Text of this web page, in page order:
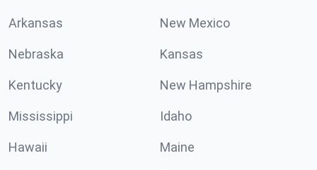
Arkansas New Mexico
Nebraska Kansas
Kentucky New Hampshire
Mississippi Idaho
Hawaii Maine